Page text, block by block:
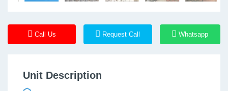
Call Us Request Call Whatsapp
Unit Description